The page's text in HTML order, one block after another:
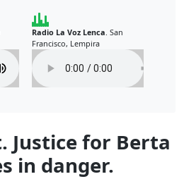
Radio La Voz Lenca. San
Francisco, Lempira
Justice for Berta
in danger.